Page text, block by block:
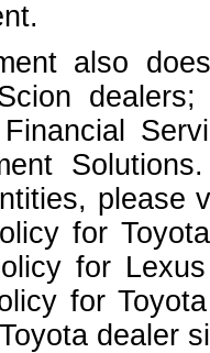
also
please
for
for
for
dealer